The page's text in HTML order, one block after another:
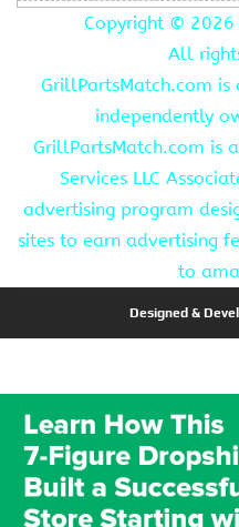
Copyright © 2026
All
GrillPartsMatch.com
independently
GrillPartsMatch.com is
Services LLC
advertising program
sites to earn advertising
to
Designed &